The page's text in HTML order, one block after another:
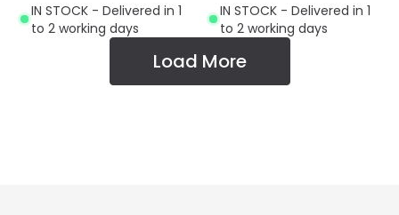
IN STOCK - Delivered in 1
to 2 working days
IN STOCK - Delivered in 1
to 2 working days
Load More